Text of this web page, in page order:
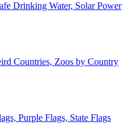
Drinking Water, Solar Power
Countries, Zoos by Country
Purple Flags, State Flags